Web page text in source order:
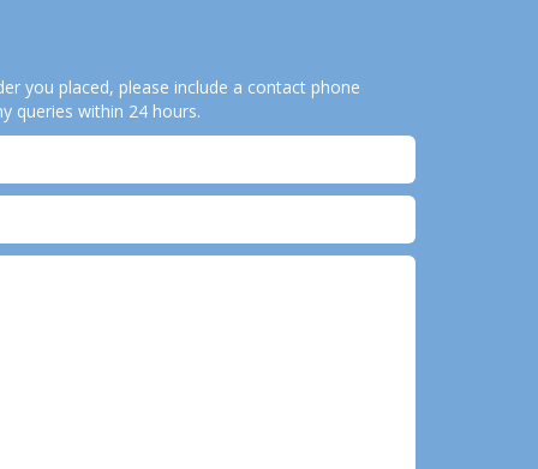
you placed, please include a contact phone
queries within 24 hours.